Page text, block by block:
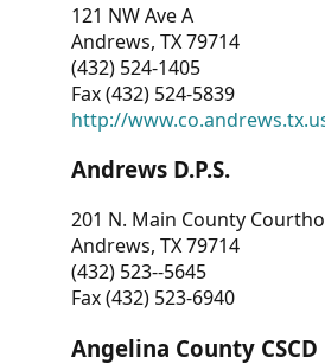
121 NW Ave A
Andrews, TX 79714
(432) 524-1405
Fax (432) 524-5839
http://
Andrews D.P.S.
201 N. Main County
Andrews, TX 79714
(432) 523--5645
Fax (432) 523-6940
Angelina County CSCD